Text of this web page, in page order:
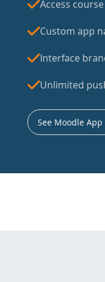
Access
Custom app
Interface
Unlimited
See Moodle